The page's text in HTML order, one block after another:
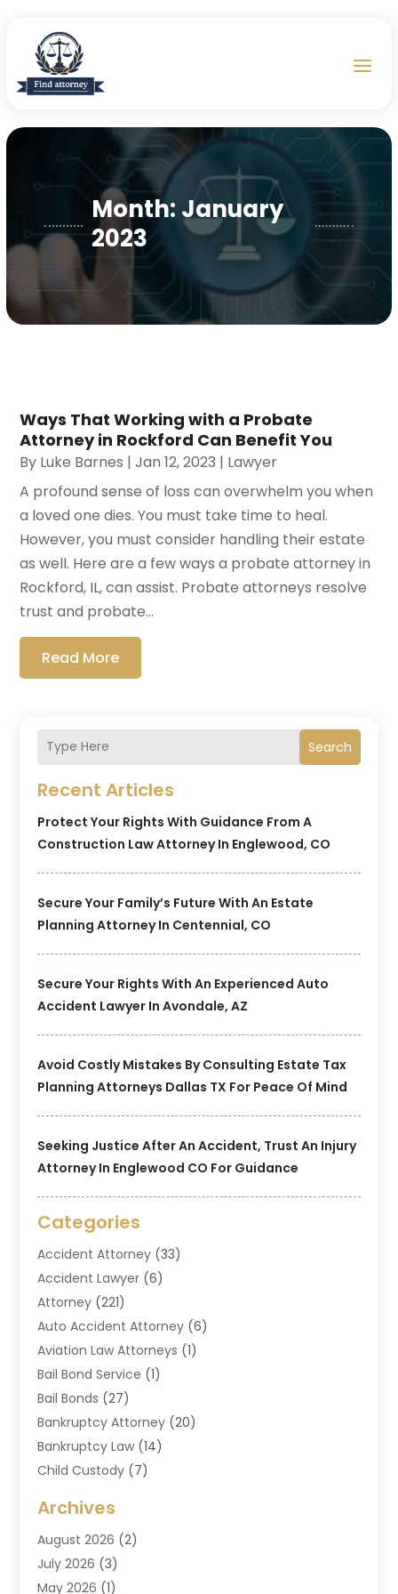
Month: January
2023
Search
Recent Articles
Protect Your Rights With Guidance From A
Construction Law Attorney In Englewood, CO
Secure Your Family’s Future With An Estate
Planning Attorney In Centennial, CO
Secure Your Rights With An Experienced Auto
Accident Lawyer In Avondale, AZ
Avoid Costly Mistakes By Consulting Estate Tax
Planning Attorneys Dallas TX For Peace Of Mind
Seeking Justice After An Accident, Trust An Injury
Attorney In Englewood CO For Guidance
Categories
Accident Attorney (33)
Accident Lawyer (6)
Attorney (221)
Auto Accident Attorney (6)
Aviation Law Attorneys (1)
Bail Bond Service (1)
Bail Bonds (27)
Bankruptcy Attorney (20)
Bankruptcy Law (14)
Child Custody (7)
Criminal Law
Divorce And Custody
Divorce Attorney
Drug Lawyer(2)
Archives
August 2026 (2)
July 2026 (3)
May 2026 (1)
Ways That Working with a Probate
Attorney in Rockford Can Benefit You
By Luke Barnes |Jan 12, 2023 | Lawyer
A profound sense of loss can overwhelm you when
a loved one dies. You must take time to heal.
However, you must consider handling their estate
as well. Here are a few ways a probate attorney in
Rockford, IL, can assist. Probate attorneys resolve
trust and probate...
Read More